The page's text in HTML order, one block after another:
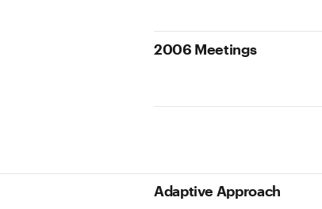
2006 Meetings
Adaptive Approach